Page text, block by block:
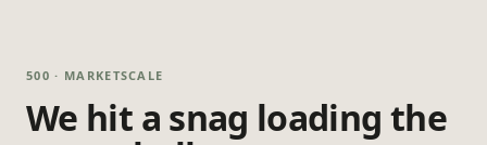
500 · MARKETSCALE
We hit a snag loading the